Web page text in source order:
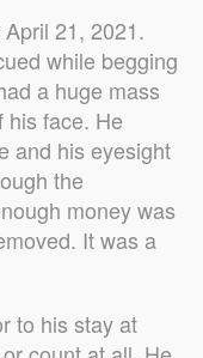
21, 2021.
while begging
a huge mass
his face. He
and his eyesight
the
money was
It was a
to his stay at